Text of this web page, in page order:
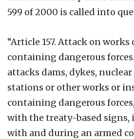
599 of 2000 is called into
“Article 157. Attack on
containing dangerous
attacks dams, dykes,
stations or other works or
containing dangerous
with the treaty-based signs,
with and during an armed